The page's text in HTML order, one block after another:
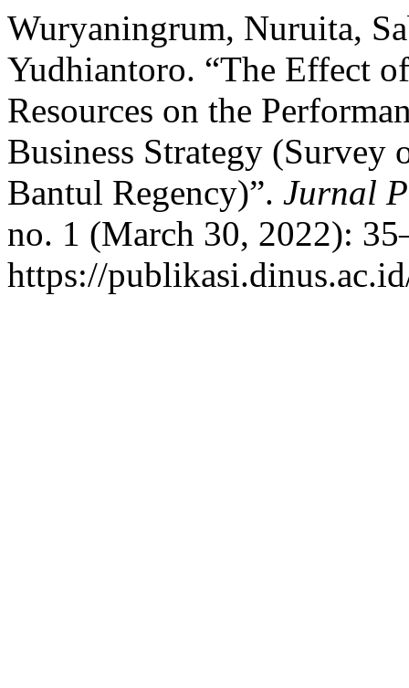
Wuryaningrum, Nuruita,
Yudhiantoro. “The Effect
Resources on the
Business Strategy (Survey
Bantul Regency)”. Jurnal
no. 1 (March 30, 2022):
https://